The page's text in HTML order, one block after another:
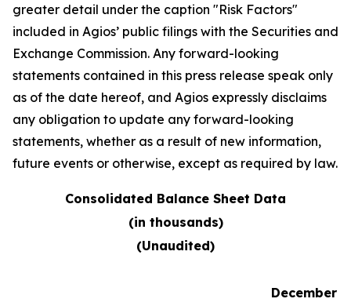
greater detail under the caption "Risk Factors"
included in Agios’ public filings with the Securities and
Exchange Commission. Any forward-looking
statements contained in this press release speak only
as of the date hereof, and Agios expressly disclaims
any obligation to update any forward-looking
statements, whether as a result of new information,
future events or otherwise, except as required by law.
Consolidated Balance Sheet Data
(in thousands)
(Unaudited)
December